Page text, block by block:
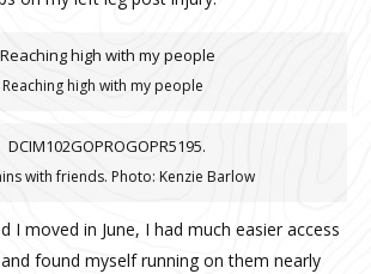
Reaching high with my people
with friends. Photo: Kenzie Barlow
I moved in June, I had much easier access
found myself running on them nearly